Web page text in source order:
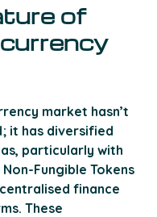
of
market hasn’t
it has diversified
particularly with
Fungible Tokens
finance
These